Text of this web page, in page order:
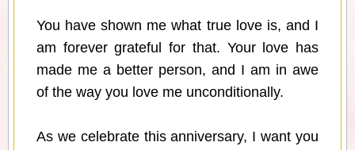
You have shown me what true love is, and I
am forever grateful for that. Your love has
made me a better person, and I am in awe
of the way you love me unconditionally.
As we celebrate this anniversary, I want you